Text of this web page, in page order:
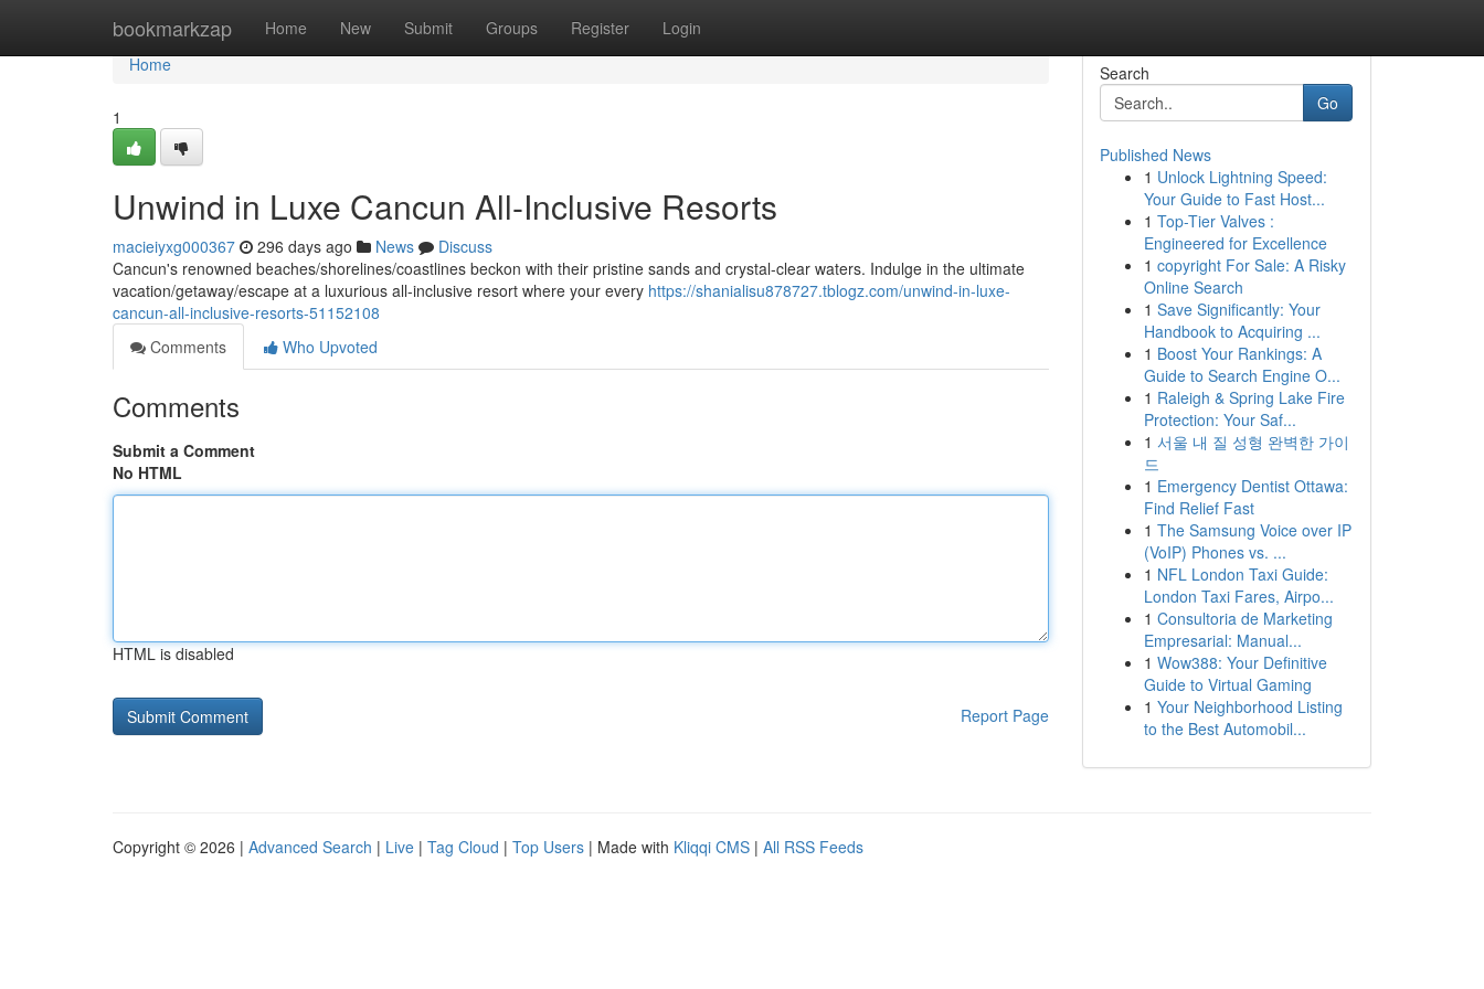
bookmarkzap Home New Submit Groups Register Login
Home
Home
1
Unwind in Luxe Cancun All-Inclusive Resorts
macieiyxg000367 296 days ago News
Discuss
Cancun's renowned beaches/shorelines/coastlines beckon with their pristine sands and crystal-clear waters. Indulge in the ultimate
vacation/getaway/escape at a luxurious all-inclusive resort where your every https://shanialisu878727.tblogz.com/unwind-in-luxe-
cancun-all-inclusive-resorts-51152108
Comments
Who Upvoted
Comments
Submit a Comment
No HTML
HTML is disabled
Report Page
Search
Go
Published News
1 Unlock Lightning Speed:
Your Guide to Fast Host...
1 Top-Tier Valves :
Engineered for Excellence
1 copyright For Sale: A Risky
Online Search
1 Save Significantly: Your
Handbook to Acquiring ...
1 Boost Your Rankings: A
Guide to Search Engine O...
1 Raleigh & Spring Lake Fire
Protection: Your Saf...
1 서울 내 질 성형 완벽한 가이
드
1 Emergency Dentist Ottawa:
Find Relief Fast
1 The Samsung Voice over IP
(VoIP) Phones vs. ...
1 NFL London Taxi Guide:
London Taxi Fares, Airpo...
1 Consultoria de Marketing
Empresarial: Manual...
1 Wow388: Your Definitive
Guide to Virtual Gaming
1 Your Neighborhood Listing
to the Best Automobil...
Copyright © 2026 | Advanced Search | Live | Tag Cloud | Top Users | Made with Kliqqi CMS | All RSS Feeds